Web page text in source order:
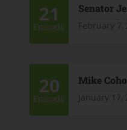
21
Episode
Senator
February 7,
20
Episode
Mike
January 17,